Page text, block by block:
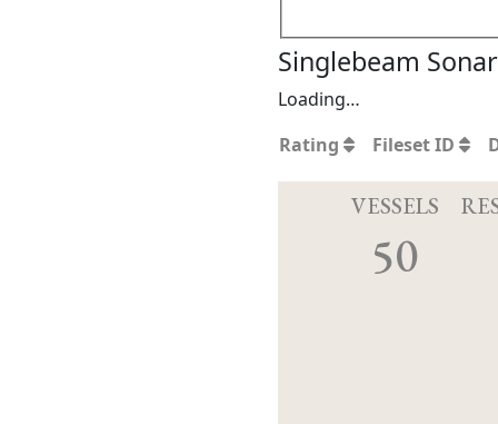
Singlebeam
Loading…
Rating
Fileset ID
VESSELS
50